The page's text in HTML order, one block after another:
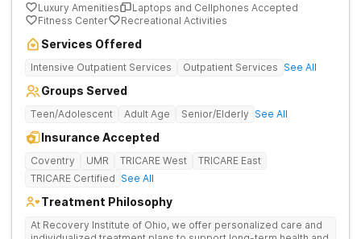
Luxury Amenities
Laptops and Cellphones Accepted
Fitness Center
Recreational Activities
Services Offered
Intensive Outpatient Services Outpatient Services See All
Groups Served
Teen/Adolescent Adult Age Senior/Elderly See All
Insurance Accepted
Coventry UMR TRICARE West
TRICARE East
TRICARE Certified See All
Treatment Philosophy
At Recovery Institute of Ohio, we offer personalized care and